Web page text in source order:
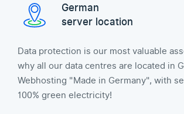
German
server location
Data protection is our most valuable
why all our data centres are located in
Webhosting "Made in Germany", with
100% green electricity!